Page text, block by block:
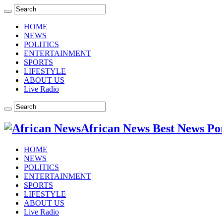
HOME
NEWS
POLITICS
ENTERTAINMENT
SPORTS
LIFESTYLE
ABOUT US
Live Radio
African News Best News
HOME
NEWS
POLITICS
ENTERTAINMENT
SPORTS
LIFESTYLE
ABOUT US
Live Radio